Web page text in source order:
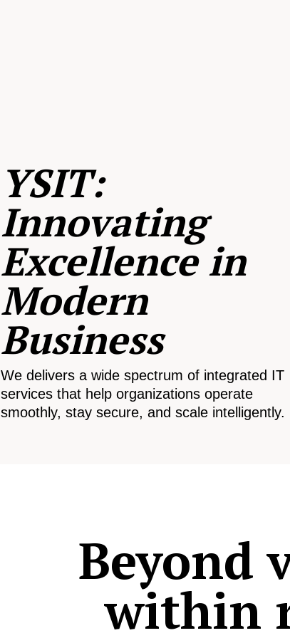
YSIT:
Innovating
Excellence in
Modern
Business
We delivers a wide spectrum of integrated IT
services that help organizations operate
smoothly, stay secure, and scale intelligently.
Beyond
within